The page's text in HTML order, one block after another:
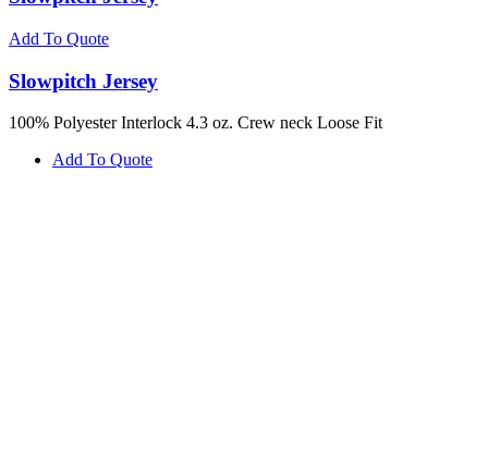
Add To Quote
Slowpitch Jersey
100% Polyester Interlock 4.3 oz. Crew neck Loose Fit
Add To Quote